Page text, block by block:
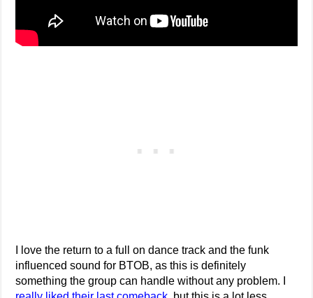
I love the return to a full on dance track and the funk
influenced sound for BTOB, as this is definitely
something the group can handle without any problem. I